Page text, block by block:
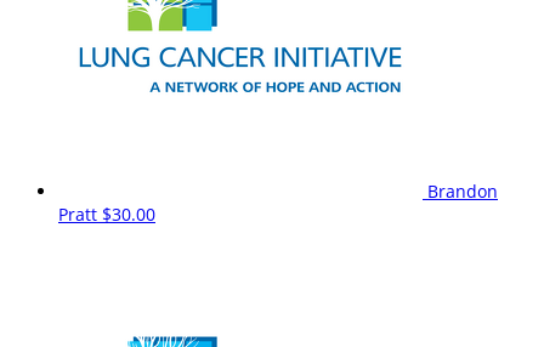
Brandon
Pratt $30.00